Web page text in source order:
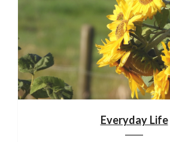
Everyday Life